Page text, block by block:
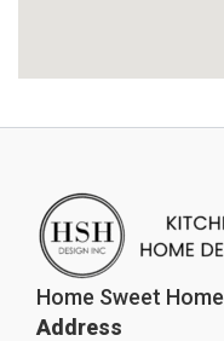
Home Sweet Home
Address